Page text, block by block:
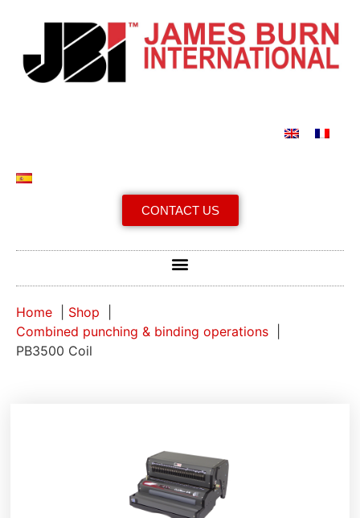
CONTACT US
Home
Shop
Combined punching & binding operations
PB3500 Coil